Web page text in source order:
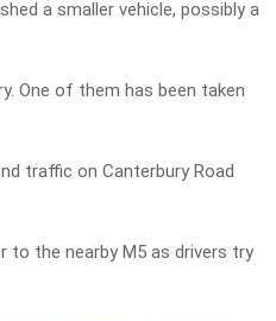
a smaller vehicle, possibly a
One of them has been taken
traffic on Canterbury Road
to the nearby M5 as drivers try